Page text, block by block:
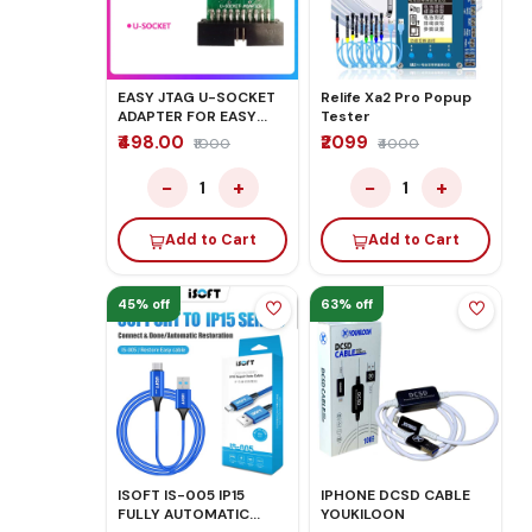
EASY JTAG U-SOCKET
ADAPTER FOR EASY
JTAG PLUS BOX
₹498.00 ₹1000
− 1 +
Add to Cart
Relife Xa2 Pro Popup
Tester
₹2099 ₹4000
− 1 +
Add to Cart
45% off
ISOFT IS-005 IP15
FULLY AUTOMATIC
63% off
IPHONE DCSD CABLE
YOUKILOON